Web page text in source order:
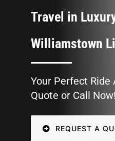
Travel in
Williamstown
Your Perfect
Quote or Call Now!
REQUEST A